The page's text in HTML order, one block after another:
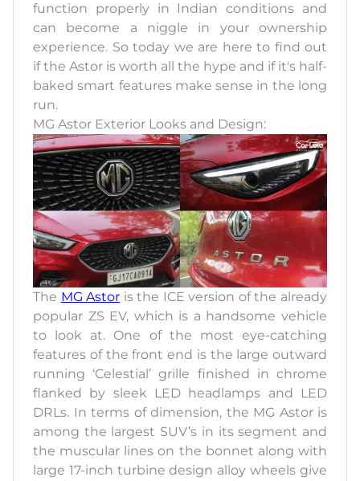
function properly in Indian conditions and
can become a niggle in your ownership
experience. So today we are here to find out
if the Astor is worth all the hype and if it's half-
baked smart features make sense in the long
run.
MG Astor Exterior Looks and Design:
The MG Astor is the ICE version of the already
popular ZS EV, which is a handsome vehicle
to look at. One of the most eye-catching
features of the front end is the large outward
running ‘Celestial’ grille finished in chrome
flanked by sleek LED headlamps and LED
DRLs. In terms of dimension, the MG Astor is
among the largest SUV’s in its segment and
the muscular lines on the bonnet along with
large 17-inch turbine design alloy wheels give